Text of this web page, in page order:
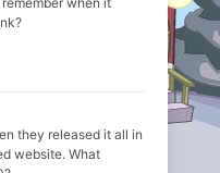
they released it all in
website. What